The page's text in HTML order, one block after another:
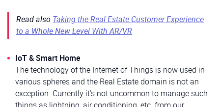
Read also Taking the Real Estate Customer Experience
to a Whole New Level With AR/VR
IoT & Smart Home
The technology of the Internet of Things is now used in
various spheres and the Real Estate domain is not an
exception. Currently it’s not uncommon to manage such